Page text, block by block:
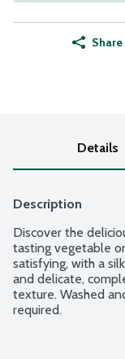
Share
Details
Description
Discover the
tasting vegetable
satisfying, with a
and delicate,
texture. Washed
required.